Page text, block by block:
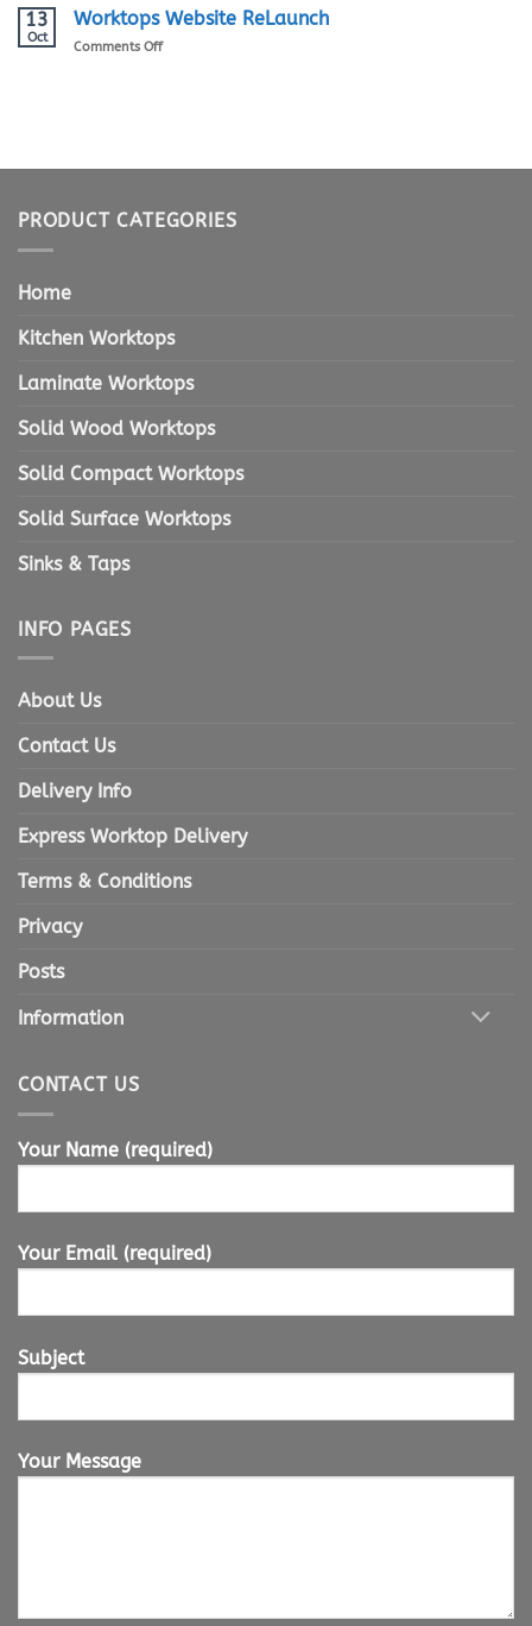
For
13
Oct
Worktops Website ReLaunch
Comments Offon
PRODUCT CATEGORIES
Home
Kitchen Worktops
Laminate Worktops
Solid Wood Worktops
Solid Compact Worktops
Solid Surface Worktops
Sinks & Taps
INFO PAGES
About Us
Contact Us
Delivery Info
Express Worktop Delivery
Terms & Conditions
Privacy
Posts
Information
CONTACT US
Your Name (required)
Your Email (required)
Subject
Your Message